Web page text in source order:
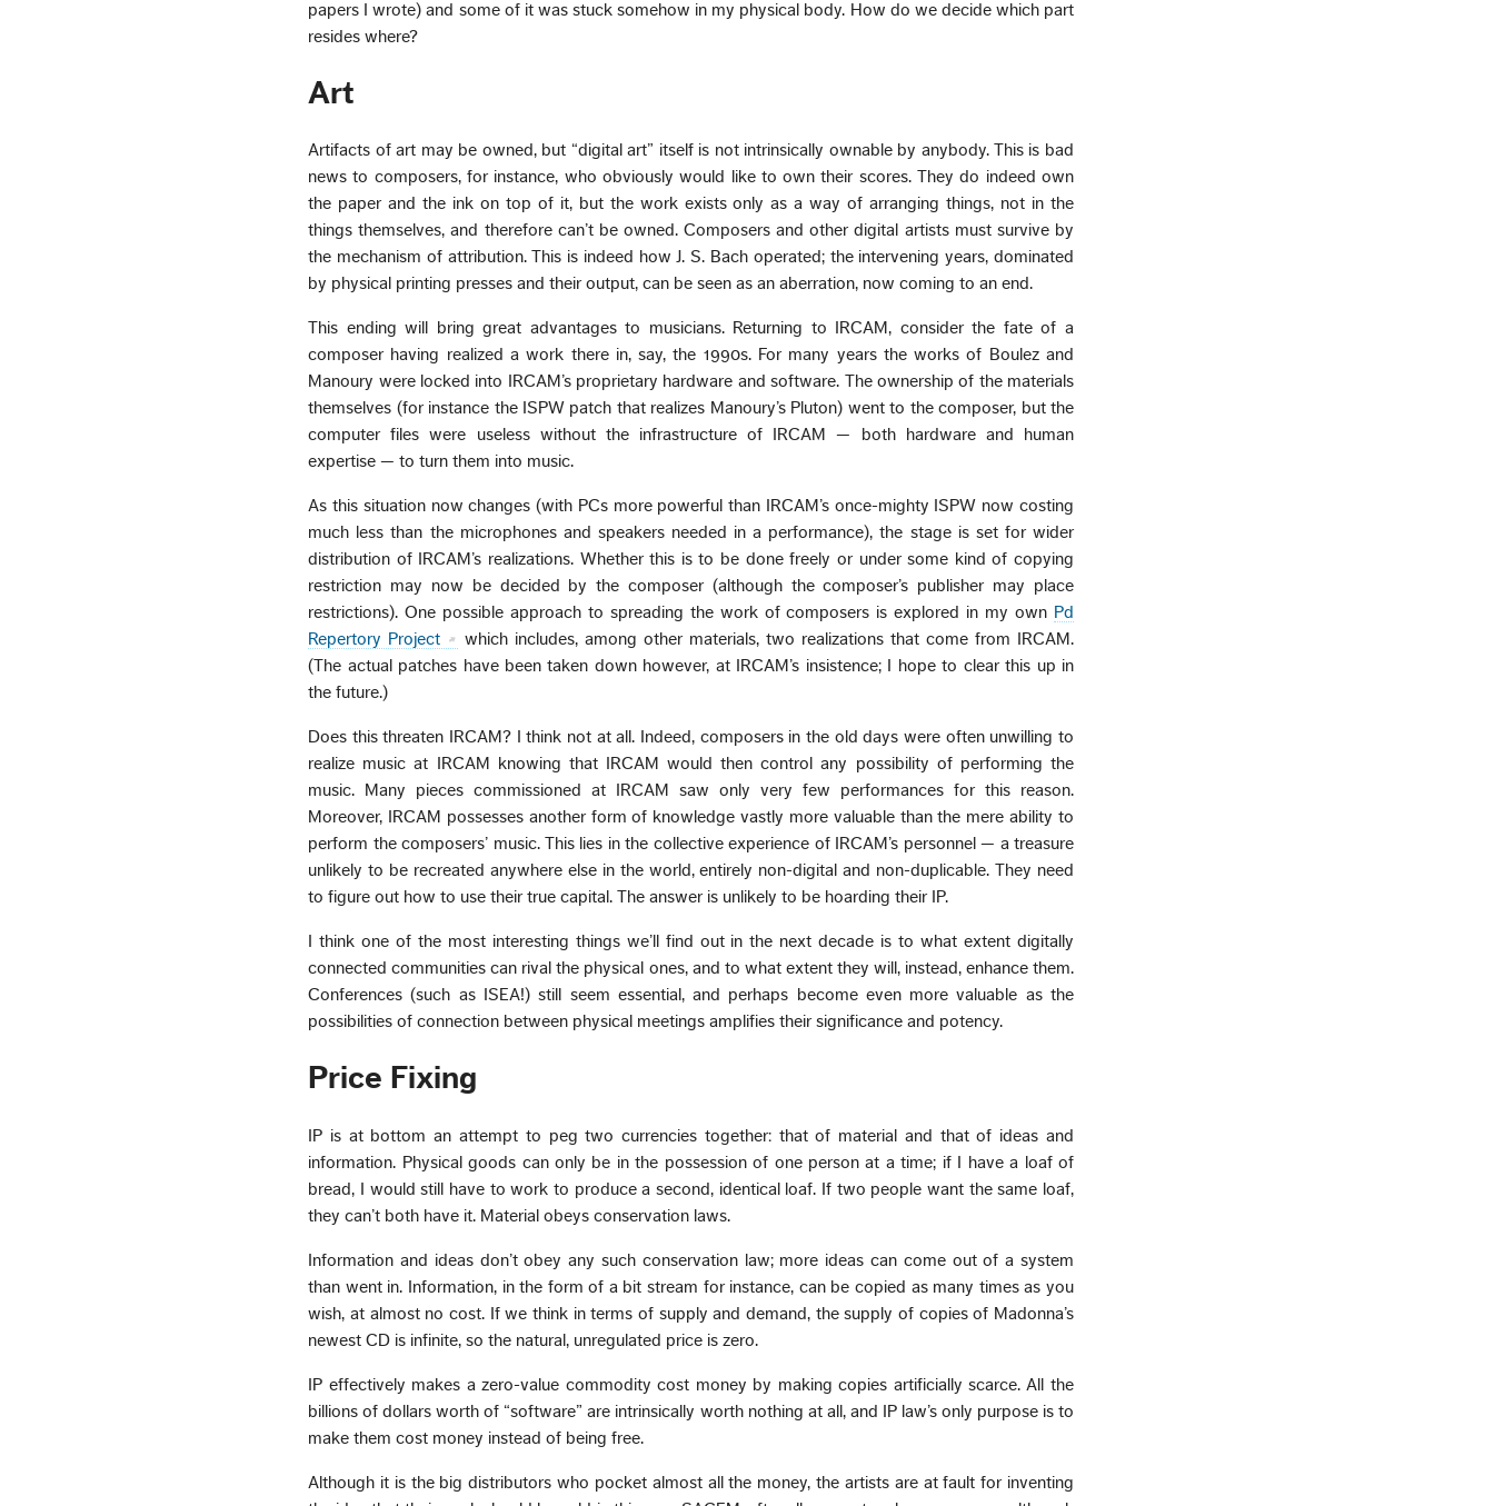
papers I wrote) and some of it was stuck somehow in my physical body. How do we decide which part
resides where?
Art
Artifacts of art may be owned, but “digital art” itself is not intrinsically ownable by anybody. This is bad
news to composers, for instance, who obviously would like to own their scores. They do indeed own
the paper and the ink on top of it, but the work exists only as a way of arranging things, not in the
things themselves, and therefore can’t be owned. Composers and other digital artists must survive by
the mechanism of attribution. This is indeed how J. S. Bach operated; the intervening years, dominated
by physical printing presses and their output, can be seen as an aberration, now coming to an end.
This ending will bring great advantages to musicians. Returning to IRCAM, consider the fate of a
composer having realized a work there in, say, the 1990s. For many years the works of Boulez and
Manoury were locked into IRCAM’s proprietary hardware and software. The ownership of the materials
themselves (for instance the ISPW patch that realizes Manoury’s Pluton) went to the composer, but the
computer files were useless without the infrastructure of IRCAM — both hardware and human
expertise — to turn them into music.
As this situation now changes (with PCs more powerful than IRCAM’s once-mighty ISPW now costing
much less than the microphones and speakers needed in a performance), the stage is set for wider
distribution of IRCAM’s realizations. Whether this is to be done freely or under some kind of copying
restriction may now be decided by the composer (although the composer’s publisher may place
restrictions). One possible approach to spreading the work of composers is explored in my own Pd
Repertory Project
which includes, among other materials, two realizations that come from IRCAM.
(The actual patches have been taken down however, at IRCAM’s insistence; I hope to clear this up in
the future.)
Does this threaten IRCAM? I think not at all. Indeed, composers in the old days were often unwilling to
realize music at IRCAM knowing that IRCAM would then control any possibility of performing the
music. Many pieces commissioned at IRCAM saw only very few performances for this reason.
Moreover, IRCAM possesses another form of knowledge vastly more valuable than the mere ability to
perform the composers’ music. This lies in the collective experience of IRCAM’s personnel — a treasure
unlikely to be recreated anywhere else in the world, entirely non-digital and non-duplicable. They need
to figure out how to use their true capital. The answer is unlikely to be hoarding their IP.
I think one of the most interesting things we’ll find out in the next decade is to what extent digitally
connected communities can rival the physical ones, and to what extent they will, instead, enhance them.
Conferences (such as ISEA!) still seem essential, and perhaps become even more valuable as the
possibilities of connection between physical meetings amplifies their significance and potency.
Price Fixing
IP is at bottom an attempt to peg two currencies together: that of material and that of ideas and
information. Physical goods can only be in the possession of one person at a time; if I have a loaf of
bread, I would still have to work to produce a second, identical loaf. If two people want the same loaf,
they can’t both have it. Material obeys conservation laws.
Information and ideas don’t obey any such conservation law; more ideas can come out of a system
than went in. Information, in the form of a bit stream for instance, can be copied as many times as you
wish, at almost no cost. If we think in terms of supply and demand, the supply of copies of Madonna’s
newest CD is infinite, so the natural, unregulated price is zero.
IP effectively makes a zero-value commodity cost money by making copies artificially scarce. All the
billions of dollars worth of “software” are intrinsically worth nothing at all, and IP law’s only purpose is to
make them cost money instead of being free.
Although it is the big distributors who pocket almost all the money, the artists are at fault for inventing